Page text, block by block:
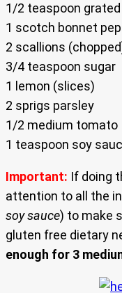
1/2 teaspoon
1 scotch bonnet
2 scallions
3/4 teaspoon sugar
1 lemon (slices)
2 sprigs parsley
1/2 medium tomato
1 teaspoon soy
Important: If doing
attention to all the
soy sauce) to make
gluten free dietary
enough for 3